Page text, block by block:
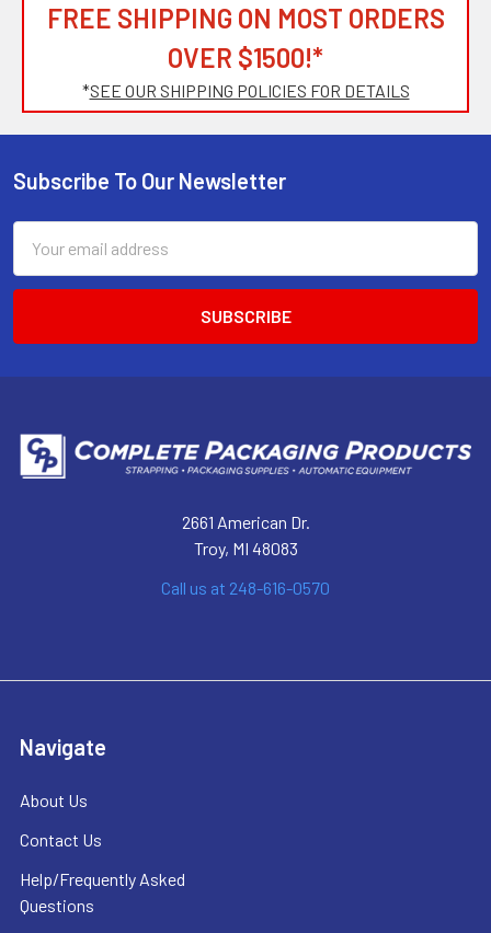
FREE SHIPPING ON MOST ORDERS
OVER $1500!*
*SEE OUR SHIPPING POLICIES FOR DETAILS
Footer
Subscribe To Our Newsletter
Address
2661 American Dr.
Troy, MI 48083
Call us at 248-616-0570
Navigate
About Us
Contact Us
Help/Frequently Asked
Questions